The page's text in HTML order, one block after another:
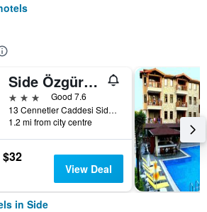
Side Özgürhan Hotel
3 stars
Good 7.6
13 Cennetler Caddesi Side Cennetler Caddesi No:13 Manavgat/Antalya/Turkei, Side, Türkiye (Turkey)
1.2 mi from city centre
$32
View Deal
in Side